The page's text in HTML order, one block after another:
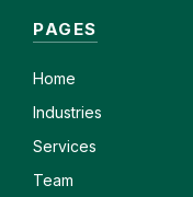
PAGES
Home
Industries
Services
Team